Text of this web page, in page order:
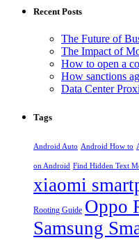
Recent Posts
The Future of
The Impact of
How to open a
How sanctions
Data Center
Tags
Android Auto Android How to
on Android Find Hidden Text
xiaomi
Rooting Guide Oppo
Samsung